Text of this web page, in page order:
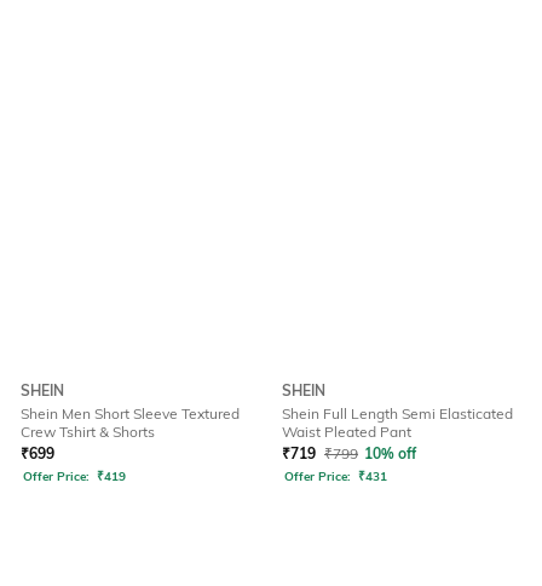
SHEIN
Shein Men Short Sleeve Textured
Crew Tshirt & Shorts
₹699
Offer Price: ₹419
SHEIN
Shein Full Length Semi Elasticated
Waist Pleated Pant
₹719 ₹799 10% off
Offer Price: ₹431